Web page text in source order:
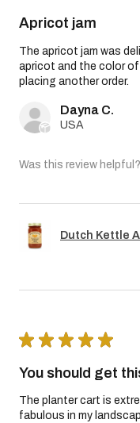
Apricot jam
The apricot jam was
apricot and the color of
placing another order.
Dayna C.
USA
Was this review helpful?
Dutch Kettle
★ ★ ★ ★ ★
You should get
The planter cart is
fabulous in my